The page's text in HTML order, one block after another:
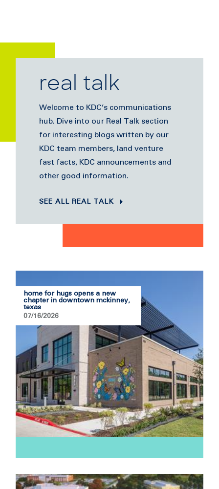
real talk
Welcome to KDC’s communications
hub. Dive into our Real Talk section
for interesting blogs written by our
KDC team members, land venture
fast facts, KDC announcements and
other good information.
SEE ALL REAL TALK
home for hugs opens a new
chapter in downtown mckinney,
texas
07/16/2026